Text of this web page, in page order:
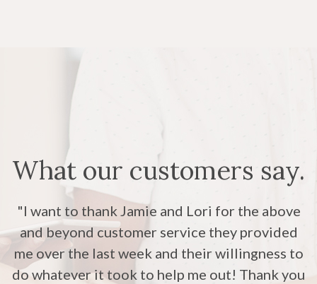
What our customers say.
"I want to thank Jamie and Lori for the above
and beyond customer service they provided
me over the last week and their willingness to
do whatever it took to help me out! Thank you
"The customer service here at Royal Bank had
been really wonderful! Thank you for doing
your job with such a good attitude! Hard to
find these days and much appreciate when it
"The staff is always so kind and helpful. I
appreciate all of their help and kindness."